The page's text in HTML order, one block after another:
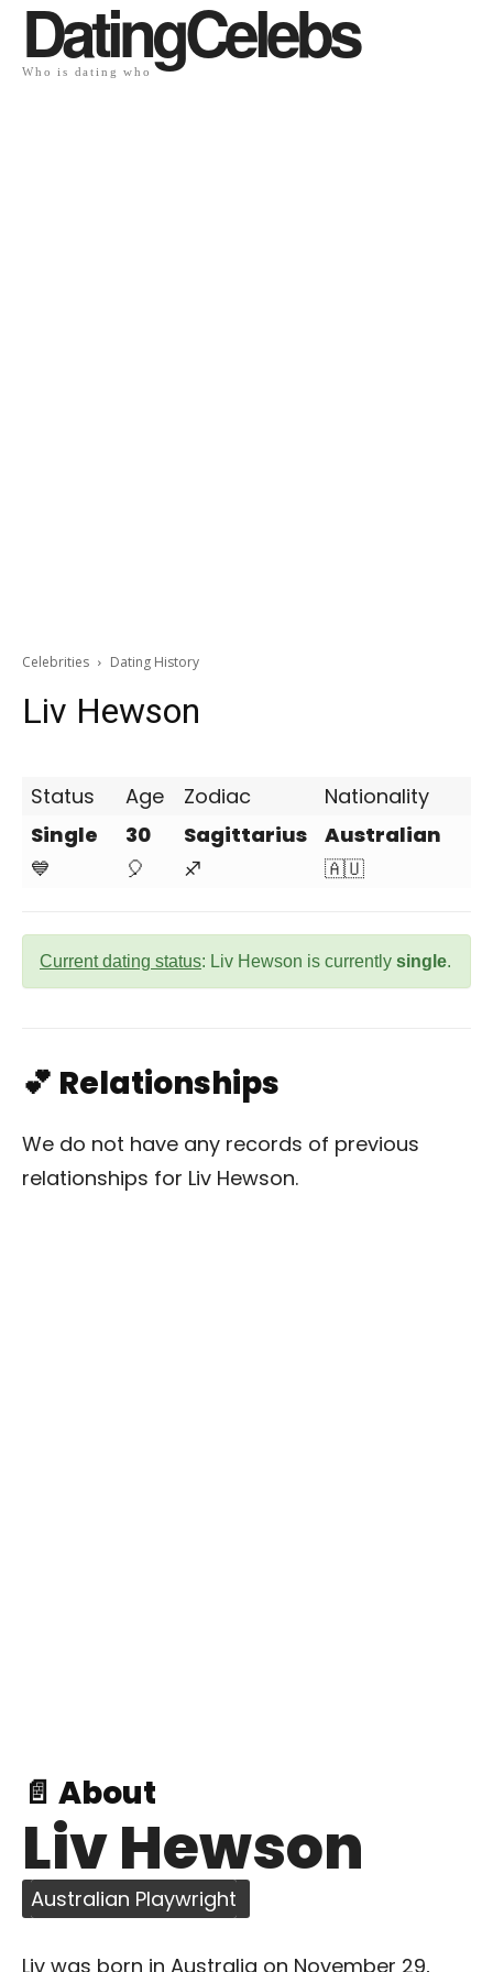
DatingCelebs
Who is dating who
Celebrities Dating History
Liv Hewson
Status Age Zodiac
Nationality
Single
💙
30
🎈
Sagittarius
♐
Australian
🇦🇺
Current dating status: Liv Hewson is currently single.
💕 Relationships
We do not have any records of previous
relationships for Liv Hewson.
📄 About
Liv Hewson
Australian Playwright
Liv was born in Australia on November 29,